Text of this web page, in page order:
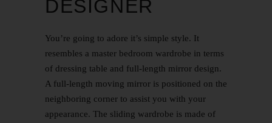
DESIGNER
You’re going to adore it’s simple style. It
resembles a master bedroom wardrobe in terms
of dressing table and full-length mirror design.
A full-length moving mirror is positioned on the
neighboring corner to assist you with your
appearance. The sliding wardrobe is made of